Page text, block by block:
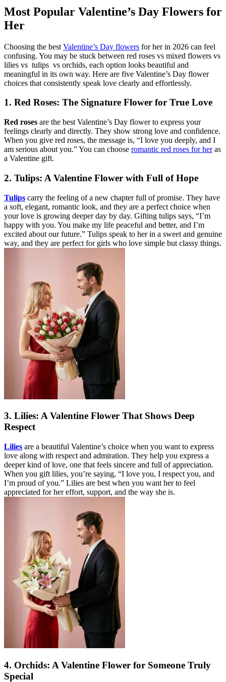
Most Popular Valentine’s Day Flowers for
Her
Choosing the best Valentine’s Day flowers for her in 2026 can feel
confusing. You may be stuck between red roses vs mixed flowers vs
lilies vs tulips vs orchids, each option looks beautiful and
meaningful in its own way. Here are five Valentine’s Day flower
choices that consistently speak love clearly and effortlessly.
1. Red Roses: The Signature Flower for True Love
Red roses are the best Valentine’s Day flower to express your
feelings clearly and directly. They show strong love and confidence.
When you give red roses, the message is, “I love you deeply, and I
am serious about you.” You can choose romantic red roses for heras
a Valentine gift.
2. Tulips: A Valentine Flower with Full of Hope
Tulips carry the feeling of a new chapter full of promise. They have
a soft, elegant, romantic look, and they are a perfect choice when
your love is growing deeper day by day. Gifting tulips says, “I’m
happy with you. You make my life peaceful and better, and I’m
excited about our future.” Tulips speak to her in a sweet and genuine
way, and they are perfect for girls who love simple but classy things.
3. Lilies: A Valentine Flower That Shows Deep
Respect
Lilies are a beautiful Valentine’s choice when you want to express
love along with respect and admiration. They help you express a
deeper kind of love, one that feels sincere and full of appreciation.
When you gift lilies, you’re saying, “I love you, I respect you, and
I’m proud of you.” Lilies are best when you want her to feel
appreciated for her effort, support, and the way she is.
4. Orchids: A Valentine Flower for Someone Truly
Special